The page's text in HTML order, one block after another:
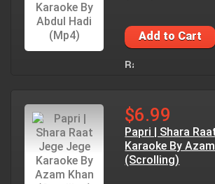
Add to Cart
$6.99
Papri | Shara
Karaoke By
(Scrolling)